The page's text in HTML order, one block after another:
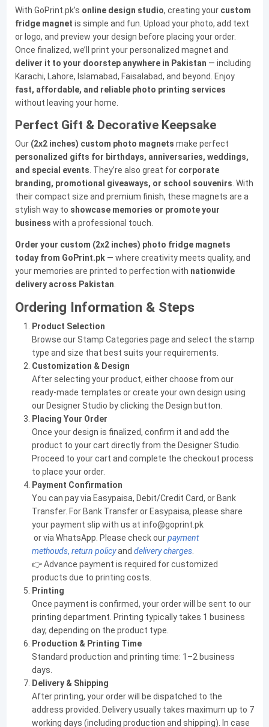
With GoPrint.pk’s online design studio, creating your custom
fridge magnet is simple and fun. Upload your photo, add text
or logo, and preview your design before placing your order.
Once finalized, we’ll print your personalized magnet and
deliver it to your doorstep anywhere in Pakistan — including
Karachi, Lahore, Islamabad, Faisalabad, and beyond. Enjoy
fast, affordable, and reliable photo printing services
without leaving your home.
Perfect Gift & Decorative Keepsake
Our (2x2 inches) custom photo magnets make perfect
personalized gifts for birthdays, anniversaries, weddings,
and special events. They’re also great for corporate
branding, promotional giveaways, or school souvenirs. With
their compact size and premium finish, these magnets are a
stylish way to showcase memories or promote your
business with a professional touch.
Order your custom (2x2 inches) photo fridge magnets
today from GoPrint.pk— where creativity meets quality, and
your memories are printed to perfection with nationwide
delivery across Pakistan.
Ordering Information & Steps
Product Selection
Browse our Stamp Categories page and select the stamp
type and size that best suits your requirements.
Customization & Design
After selecting your product, either choose from our
ready-made templates or create your own design using
our Designer Studio by clicking the Design button.
Placing Your Order
Once your design is finalized, confirm it and add the
product to your cart directly from the Designer Studio.
Proceed to your cart and complete the checkout process
to place your order.
Payment Confirmation
You can pay via Easypaisa, Debit/Credit Card, or Bank
Transfer. For Bank Transfer or Easypaisa, please share
your payment slip with us at info@goprint.pk
or via WhatsApp. Please check ourpayment
methouds, return policyand delivery charges.
👉 Advance payment is required for customized
products due to printing costs.
Printing
Once payment is confirmed, your order will be sent to our
printing department. Printing typically takes 1 business
day, depending on the product type.
Production & Printing Time
Standard production and printing time: 1–2 business
days.
Delivery & Shipping
After printing, your order will be dispatched to the
address provided. Delivery usually takes maximum up to 7
working days (including production and shipping). In case